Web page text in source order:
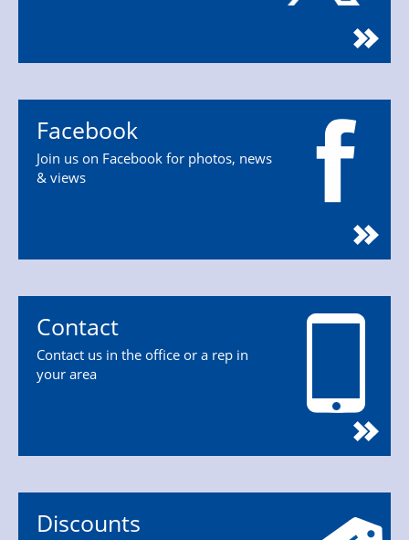
Facebook
Join us on Facebook for photos, news
& views
Contact
Contact us in the office or a rep in
your area
Discounts